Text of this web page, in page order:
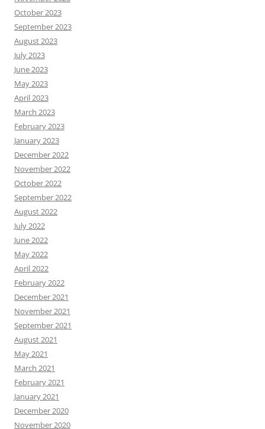
October 2023
September 2023
August 2023
July 2023
June 2023
May 2023
April 2023
March 2023
February 2023
January 2023
December 2022
November 2022
October 2022
September 2022
August 2022
July 2022
June 2022
May 2022
April 2022
February 2022
December 2021
November 2021
September 2021
August 2021
May 2021
March 2021
February 2021
January 2021
December 2020
November 2020